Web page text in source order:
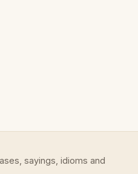
sayings, idioms and